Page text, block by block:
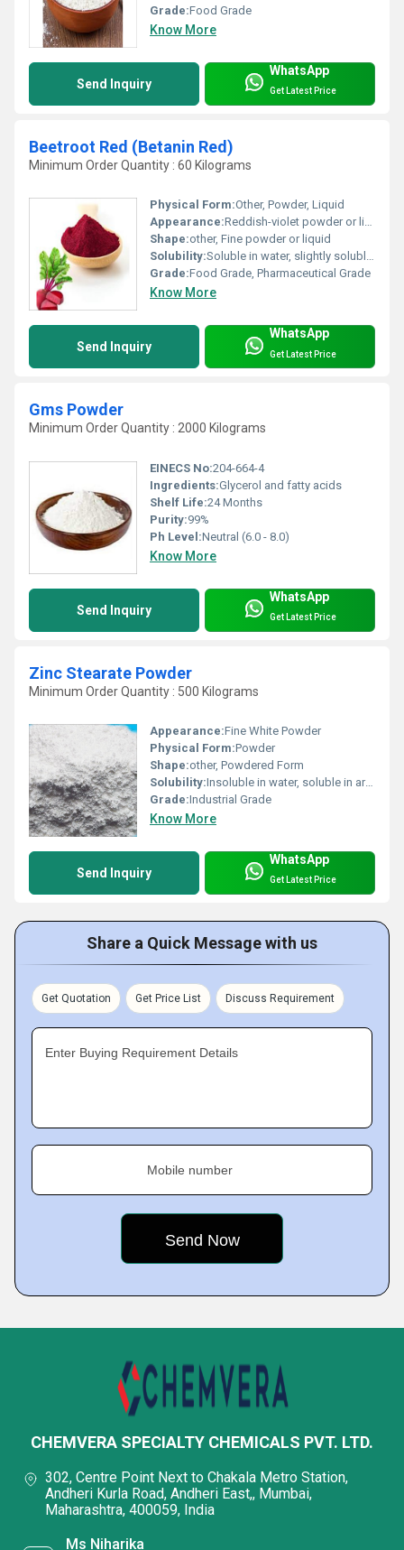
Grade:Food Grade
Know More
Send Inquiry
WhatsApp
Get Latest Price
Beetroot Red (Betanin Red)
Minimum Order Quantity : 60 Kilograms
Physical Form:Other, Powder, Liquid
Appearance:Reddish-violet powder or liquid
Shape:other, Fine powder or liquid
Solubility:Soluble in water, slightly soluble in ethanol
Grade:Food Grade, Pharmaceutical Grade
Know More
Send Inquiry
WhatsApp
Get Latest Price
Gms Powder
Minimum Order Quantity : 2000 Kilograms
EINECS No:204-664-4
Ingredients:Glycerol and fatty acids
Shelf Life:24 Months
Purity:99%
Ph Level:Neutral (6.0 - 8.0)
Know More
Send Inquiry
WhatsApp
Get Latest Price
Zinc Stearate Powder
Minimum Order Quantity : 500 Kilograms
Appearance:Fine White Powder
Physical Form:Powder
Shape:other, Powdered Form
Solubility:Insoluble in water, soluble in aromatic hydrocarbons and chlorinated hydrocarbons.
Grade:Industrial Grade
Know More
Send Inquiry
WhatsApp
Get Latest Price
Share a Quick Message with us
Get Quotation Get Price List Discuss Requirement
Enter Buying Requirement Details
Mobile number
CHEMVERA SPECIALTY CHEMICALS PVT. LTD.
302, Centre Point Next to Chakala Metro Station,
Andheri Kurla Road, Andheri East,, Mumbai,
Maharashtra, 400059, India
Ms Niharika